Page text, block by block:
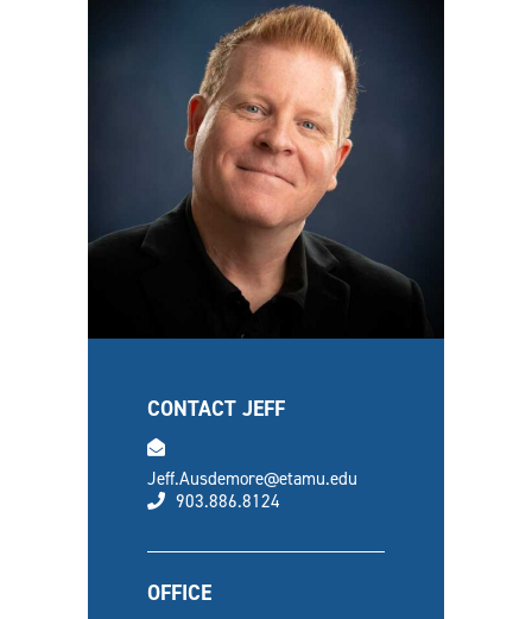
CONTACT JEFF
Jeff.Ausdemore@etamu.edu
phone
903.886.8124
OFFICE